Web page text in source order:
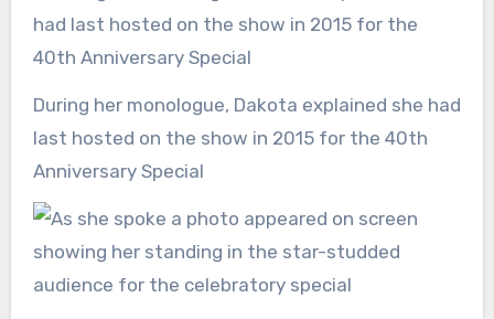
During her monologue, Dakota explained she had
last hosted on the show in 2015 for the 40th
Anniversary Special